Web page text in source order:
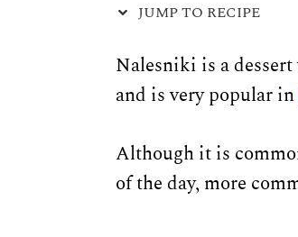
JUMP TO RECIPE
Nalesniki is a
and is very popular in
Although it is
of the day, more